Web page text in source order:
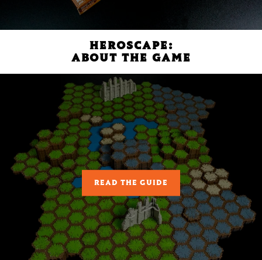
HEROSCAPE:
ABOUT THE GAME
READ THE GUIDE